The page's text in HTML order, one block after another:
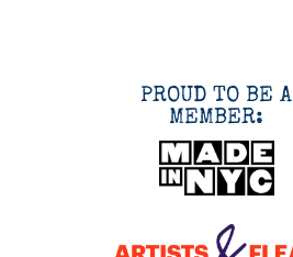
PROUD TO BE A
MEMBER: